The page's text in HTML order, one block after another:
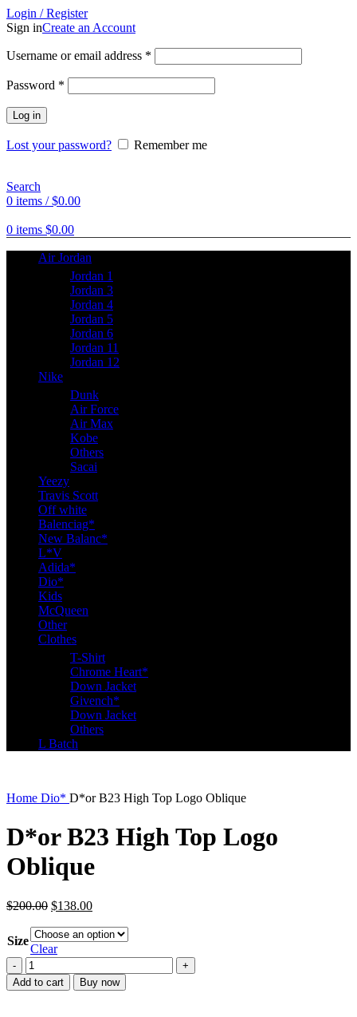
Login / Register
Sign inCreate an Account
Username or email address *
Password *
Log in
Lost your password? Remember me
Search
0 items / $0.00
0 items $0.00
Air Jordan
Jordan 1
Jordan 3
Jordan 4
Jordan 5
Jordan 6
Jordan 11
Jordan 12
Nike
Dunk
Air Force
Air Max
Kobe
Others
Sacai
Yeezy
Travis Scott
Off white
Balenciag*
New Balanc*
L*V
Adida*
Dio*
Kids
McQueen
Other
Clothes
T-Shirt
Chrome Heart*
Down Jacket
Givench*
Down Jacket
Others
L Batch
Home Dio* D*or B23 High Top Logo Oblique
D*or B23 High Top Logo
Oblique
$200.00 Original
was:
$200.00.
$138.00Current
is:
Size
Clear
D*or
B23
High
Add to cart Buy now